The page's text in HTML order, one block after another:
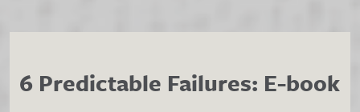
6 Predictable Failures: E-book